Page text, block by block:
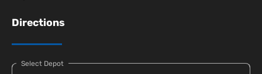
Directions
Select Depot